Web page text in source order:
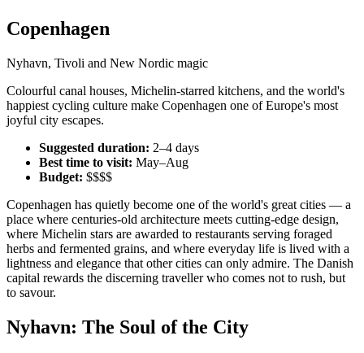
Copenhagen
Nyhavn, Tivoli and New Nordic magic
Colourful canal houses, Michelin-starred kitchens, and the world's
happiest cycling culture make Copenhagen one of Europe's most
joyful city escapes.
Suggested duration: 2–4 days
Best time to visit: May–Aug
Budget: $$$$
Copenhagen has quietly become one of the world's great cities — a
place where centuries-old architecture meets cutting-edge design,
where Michelin stars are awarded to restaurants serving foraged
herbs and fermented grains, and where everyday life is lived with a
lightness and elegance that other cities can only admire. The Danish
capital rewards the discerning traveller who comes not to rush, but
to savour.
Nyhavn: The Soul of the City